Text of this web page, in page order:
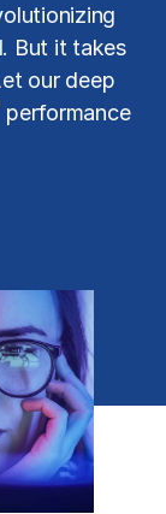
. But it takes
our deep
performance